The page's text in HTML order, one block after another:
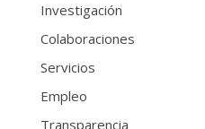
Investigación
Colaboraciones
Servicios
Empleo
Transparencia